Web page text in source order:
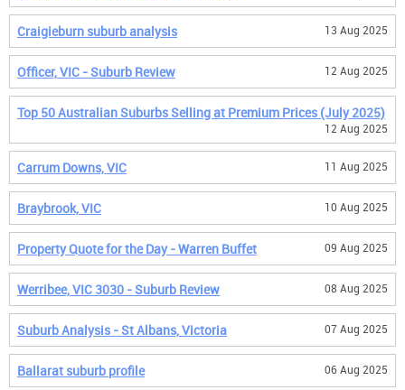
Craigieburn suburb analysis 13 Aug 2025
Officer, VIC - Suburb Review 12 Aug 2025
Top 50 Australian Suburbs Selling at Premium Prices (July 2025)
12 Aug 2025
Carrum Downs, VIC 11 Aug 2025
Braybrook, VIC 10 Aug 2025
Property Quote for the Day - Warren Buffet 09 Aug 2025
Werribee, VIC 3030 - Suburb Review 08 Aug 2025
Suburb Analysis - St Albans, Victoria 07 Aug 2025
Ballarat suburb profile 06 Aug 2025